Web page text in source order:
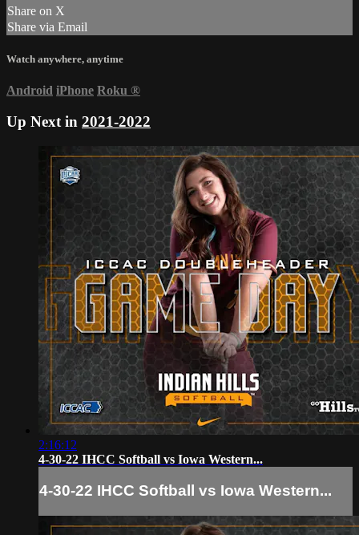
Share on X
Share via Email
Watch anywhere, anytime
Android iPhone Roku ®
Up Next in 2021-2022
2:16:12
4-30-22 IHCC Softball vs Iowa Western...
4-30-22 IHCC Softball vs Iowa Western...